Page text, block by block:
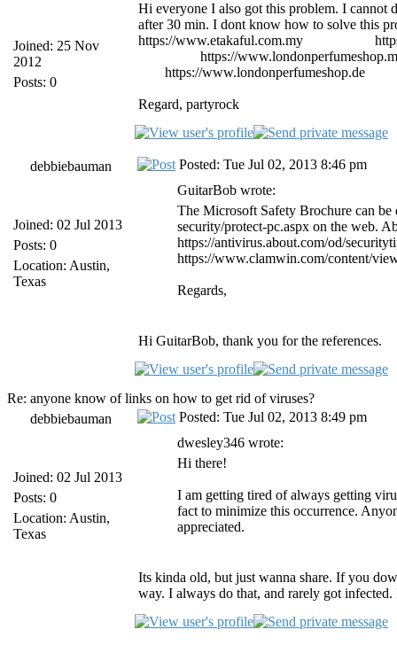
Joined: 25 Nov
2012
Posts: 0
Hi everyone I also got this problem. I cannot
after 30 min. I dont know how to solve this
https://www.etakaful.com.my
https://
https://www.londonperfumeshop.de
Regard, partyrock
debbiebauman
Joined: 02 Jul 2013
Posts: 0
Location: Austin,
Texas
Posted: Tue Jul 02, 2013 8:46 pm
GuitarBob wrote:
The Microsoft Safety Brochure can
security/protect-pc.aspx on the web.
https://antivirus.about.com/od/
https://www.clamwin.com/content/
Regards,
Hi GuitarBob, thank you for the references.
Re: anyone know of links on how to get rid of viruses?
debbiebauman
Joined: 02 Jul 2013
Posts: 0
Location: Austin,
Texas
Posted: Tue Jul 02, 2013 8:49 pm
dwesley346 wrote:
Hi there!
I am getting tired of always getting
fact to minimize this occurrence.
appreciated.
Its kinda old, but just wanna share. If you
way. I always do that, and rarely got